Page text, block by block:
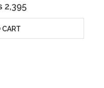
2,395
CART